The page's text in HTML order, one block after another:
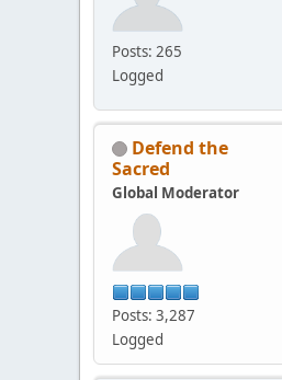
Posts: 265
Logged
Defend the
Sacred
Global Moderator
Posts: 3,287
Logged